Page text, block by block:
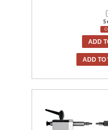
ADD
ADD TO